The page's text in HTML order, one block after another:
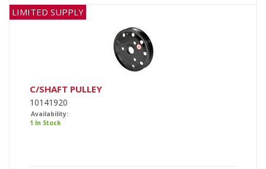
LIMITED SUPPLY
C/SHAFT PULLEY
10141920
Availability:
1 In Stock